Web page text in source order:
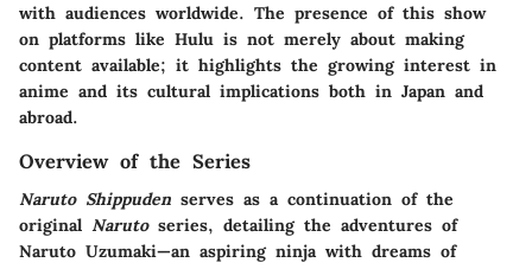
with audiences worldwide. The presence of this show
on platforms like Hulu is not merely about making
content available; it highlights the growing interest in
anime and its cultural implications both in Japan and
abroad.
Overview of the Series
Naruto Shippuden serves as a continuation of the
original Narutoseries, detailing the adventures of
Naruto Uzumaki—an aspiring ninja with dreams of